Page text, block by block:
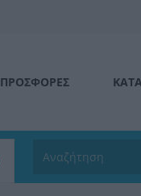
ΠΡΟΣΦΟΡΕΣ